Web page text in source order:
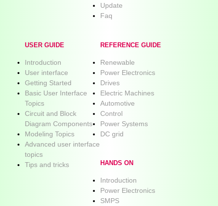
Update
Faq
USER GUIDE
Introduction
User interface
Getting Started
Basic User Interface
Topics
Circuit and Block
Diagram Components
Modeling Topics
Advanced user interface
topics
Tips and tricks
REFERENCE GUIDE
Renewable
Power Electronics
Drives
Electric Machines
Automotive
Control
Power Systems
DC grid
HANDS ON
Introduction
Power Electronics
SMPS